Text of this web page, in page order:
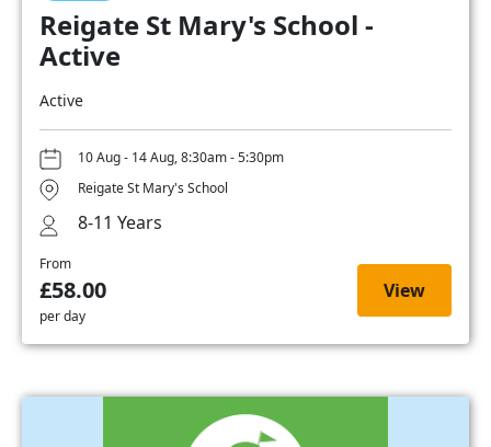
Reigate St Mary's School -
Active
Active
10 Aug - 14 Aug, 8:30am - 5:30pm
Reigate St Mary's School
8-11 Years
From
£58.00
per day
View